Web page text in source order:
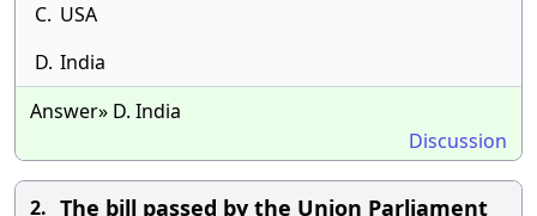
C. USA
D. India
Answer» D. India
Discussion
2. The bill passed by the Union Parliament